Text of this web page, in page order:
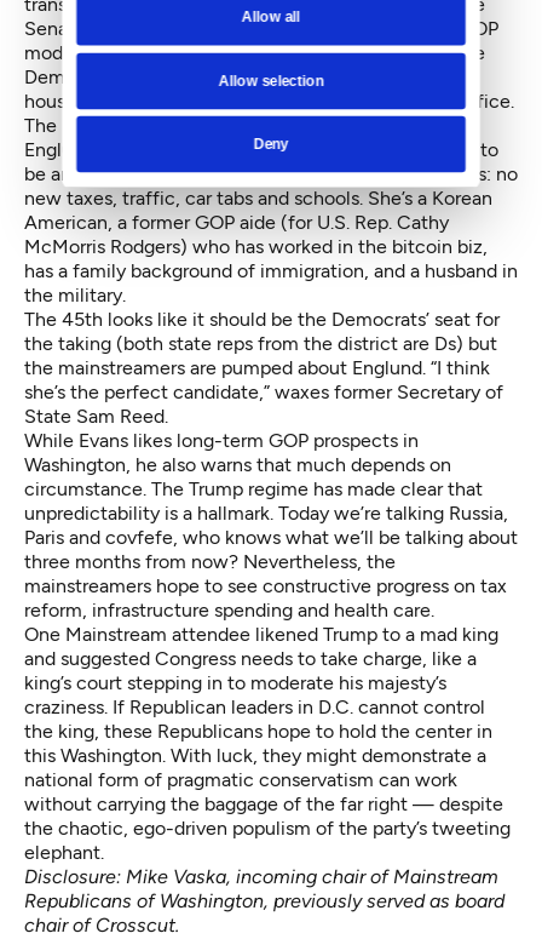
Allow all
Allow selection
Deny
Senate, control depends on who replaces the late GOP
moderate Andy Hill as the 45th District senator. If the
Democrats win the Eastside seat, they’ll control both
houses of the Legislature as well as the governor’s office.
The mainstreamers have their candidate in Jinyoung
Englund, the sole Republican in the race, who wants to
be an “independent voice” for the Eastside. Her issues: no
new taxes, traffic, car tabs and schools. She’s a Korean
American, a former GOP aide (for U.S. Rep. Cathy
McMorris Rodgers) who has worked in the bitcoin biz,
has a family background of immigration, and a husband in
the military.
The 45th looks like it should be the Democrats’ seat for
the taking (both state reps from the district are Ds) but
the mainstreamers are pumped about Englund. “I think
she’s the perfect candidate,” waxes former Secretary of
State Sam Reed.
While Evans likes long-term GOP prospects in
Washington, he also warns that much depends on
circumstance. The Trump regime has made clear that
unpredictability is a hallmark. Today we’re talking Russia,
Paris and covfefe, who knows what we’ll be talking about
three months from now? Nevertheless, the
mainstreamers hope to see constructive progress on tax
reform, infrastructure spending and health care.
One Mainstream attendee likened Trump to a mad king
and suggested Congress needs to take charge, like a
king’s court stepping in to moderate his majesty’s
craziness. If Republican leaders in D.C. cannot control
the king, these Republicans hope to hold the center in
this Washington. With luck, they might demonstrate a
national form of pragmatic conservatism can work
without carrying the baggage of the far right — despite
the chaotic, ego-driven populism of the party’s tweeting
elephant.
Disclosure: Mike Vaska, incoming chair of Mainstream
Republicans of Washington, previously served as board
chair of Crosscut.